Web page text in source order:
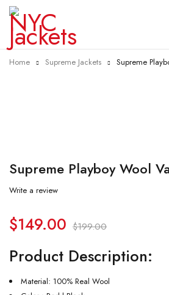
Home Supreme Jackets Supreme
Supreme Playboy Wool
Write a review
$199.00
$149.00
Product Description:
Material: 100% Real Wool